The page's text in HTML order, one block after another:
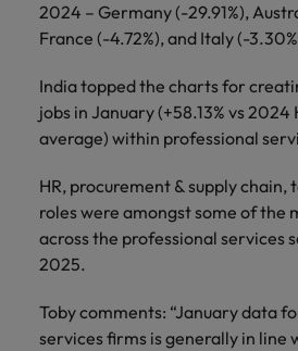
2024 – Germany (-29.91%),
France (-4.72%), and Italy (-
India topped the charts for
jobs in January (+58.13% vs
average) within professional
HR, procurement & supply chain,
roles were amongst some of the
across the professional services
2025.
Toby comments: “January data
services firms is generally in line